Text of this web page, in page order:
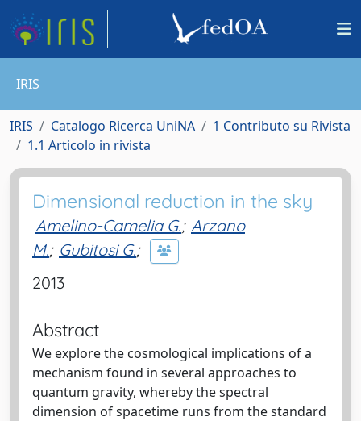
IRIS
IRIS Catalogo Ricerca UniNA
1 Contributo su Rivista
1.1 Articolo in rivista
Dimensional reduction in the sky
Amelino-Camelia G.; Arzano
M.; Gubitosi G.;
2013
Abstract
We explore the cosmological implications of a
mechanism found in several approaches to
quantum gravity, whereby the spectral
dimension of spacetime runs from the standard